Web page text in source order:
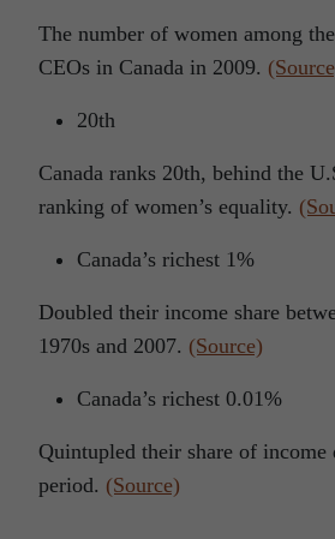
The number of women among
CEOs in Canada in 2009.
20th
Canada ranks 20th, behind the
ranking of women’s equality.
Canada’s richest 1%
Doubled their income share
1970s and 2007. (Source)
Canada’s richest 0.01%
Quintupled their share of income
period. (Source)